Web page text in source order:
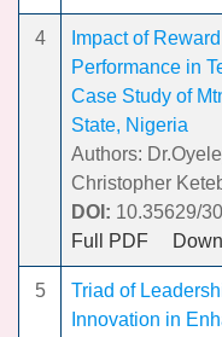
4
Impact of
Performance in
Case Study of
State, Nigeria
Authors:
Christopher
DOI: 10.35629/
Full PDF
5
Triad of
Innovation in